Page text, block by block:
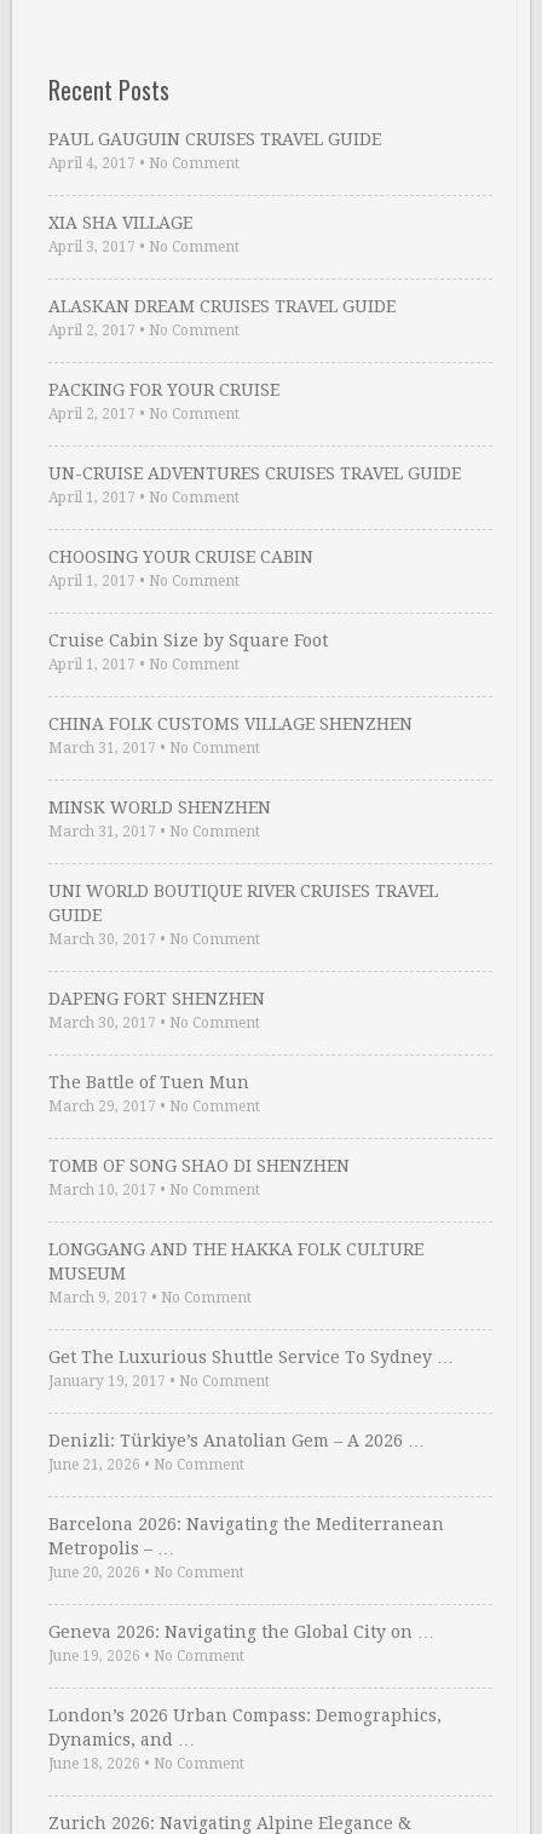
Recent Posts
PAUL GAUGUIN CRUISES TRAVEL GUIDE
April 4, 2017 • No Comment
XIA SHA VILLAGE
April 3, 2017 • No Comment
ALASKAN DREAM CRUISES TRAVEL GUIDE
April 2, 2017 • No Comment
PACKING FOR YOUR CRUISE
April 2, 2017 • No Comment
UN-CRUISE ADVENTURES CRUISES TRAVEL GUIDE
April 1, 2017 • No Comment
CHOOSING YOUR CRUISE CABIN
April 1, 2017 • No Comment
Cruise Cabin Size by Square Foot
April 1, 2017 • No Comment
CHINA FOLK CUSTOMS VILLAGE SHENZHEN
March 31, 2017 • No Comment
MINSK WORLD SHENZHEN
March 31, 2017 • No Comment
UNI WORLD BOUTIQUE RIVER CRUISES TRAVEL
GUIDE
March 30, 2017 • No Comment
DAPENG FORT SHENZHEN
March 30, 2017 • No Comment
The Battle of Tuen Mun
March 29, 2017 • No Comment
TOMB OF SONG SHAO DI SHENZHEN
March 10, 2017 • No Comment
LONGGANG AND THE HAKKA FOLK CULTURE
MUSEUM
March 9, 2017 • No Comment
Get The Luxurious Shuttle Service To Sydney …
January 19, 2017 • No Comment
Denizli: Türkiye’s Anatolian Gem – A 2026 …
June 21, 2026 • No Comment
Barcelona 2026: Navigating the Mediterranean
Metropolis – …
June 20, 2026 • No Comment
Geneva 2026: Navigating the Global City on …
June 19, 2026 • No Comment
London’s 2026 Urban Compass: Demographics,
Dynamics, and …
June 18, 2026 • No Comment
Zurich 2026: Navigating Alpine Elegance &